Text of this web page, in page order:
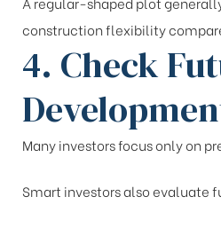
construction flexibility
4. Check
Many investors focus only on
Smart investors also evaluate